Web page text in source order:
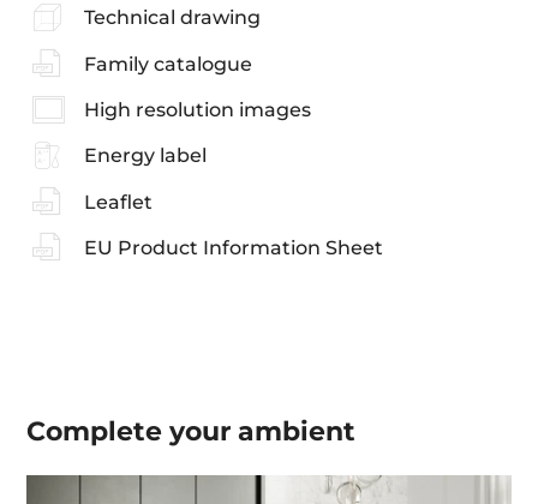
Technical drawing
Family catalogue
High resolution images
Energy label
Leaflet
EU Product Information Sheet
Complete yourambient